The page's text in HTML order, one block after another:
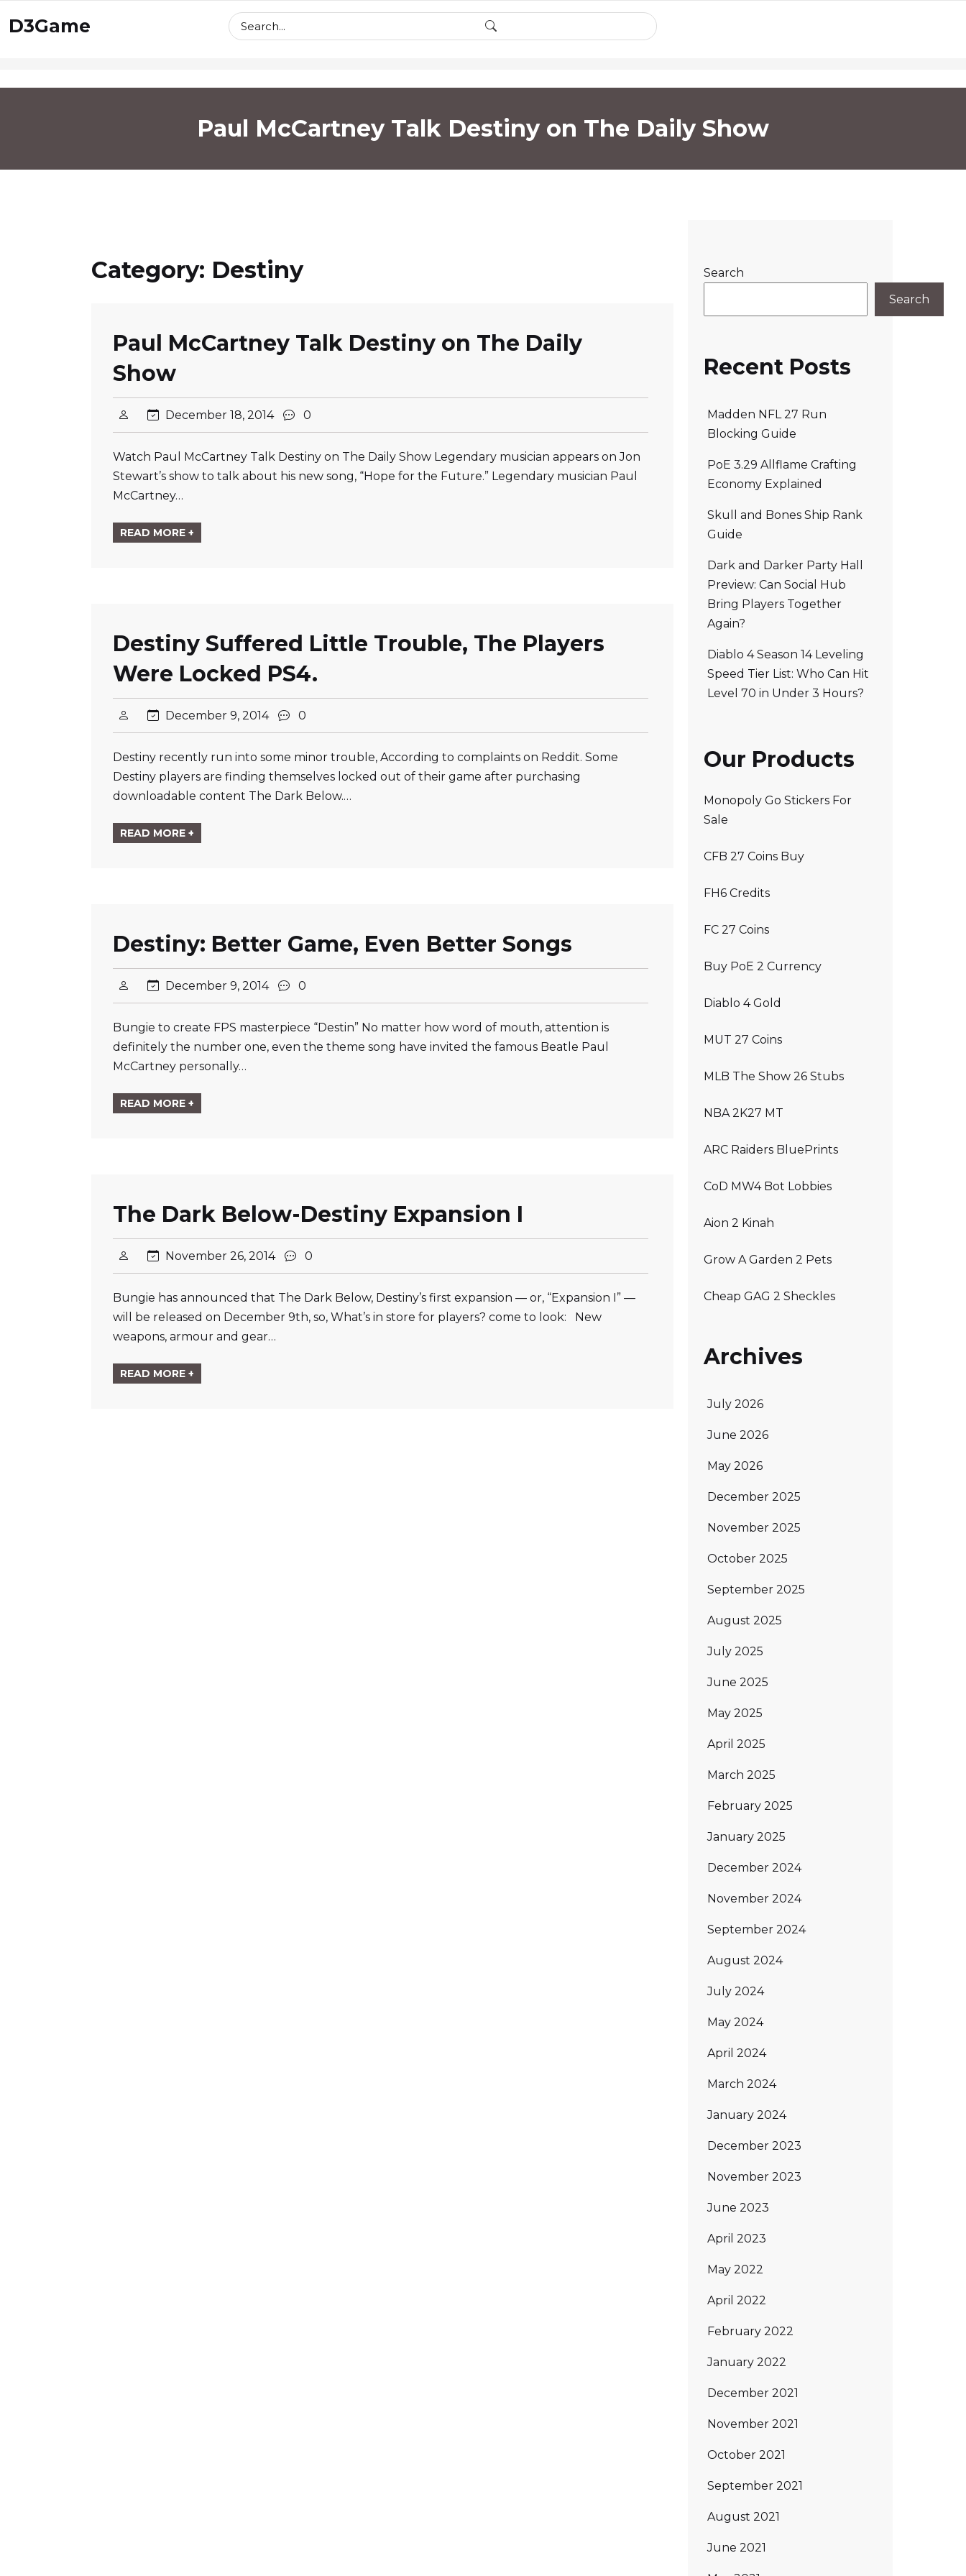
D3Game
Paul McCartney Talk Destiny on The Daily Show
Category: Destiny
Paul McCartney Talk Destiny on The Daily
Show
December 18, 2014 0
Watch Paul McCartney Talk Destiny on The Daily Show Legendary musician appears on Jon
Stewart’s show to talk about his new song, “Hope for the Future.” Legendary musician Paul
McCartney…
READ MORE +
Destiny Suffered Little Trouble, The Players
Were Locked PS4.
December 9, 2014 0
Destiny recently run into some minor trouble, According to complaints on Reddit. Some
Destiny players are finding themselves locked out of their game after purchasing
downloadable content The Dark Below.…
READ MORE +
Destiny: Better Game, Even Better Songs
December 9, 2014 0
Bungie to create FPS masterpiece “Destin” No matter how word of mouth, attention is
definitely the number one, even the theme song have invited the famous Beatle Paul
McCartney personally…
READ MORE +
The Dark Below-Destiny Expansion I
November 26, 2014 0
Bungie has announced that The Dark Below, Destiny’s first expansion — or, “Expansion I” —
will be released on December 9th, so, What’s in store for players? come to look: New
weapons, armour and gear…
READ MORE +
Search
Search
Recent Posts
Madden NFL 27 Run
Blocking Guide
PoE 3.29 Allflame Crafting
Economy Explained
Skull and Bones Ship Rank
Guide
Dark and Darker Party Hall
Preview: Can Social Hub
Bring Players Together
Again?
Diablo 4 Season 14 Leveling
Speed Tier List: Who Can Hit
Level 70 in Under 3 Hours?
Our Products
Monopoly Go Stickers For
Sale
CFB 27 Coins Buy
FH6 Credits
FC 27 Coins
Buy PoE 2 Currency
Diablo 4 Gold
MUT 27 Coins
MLB The Show 26 Stubs
NBA 2K27 MT
ARC Raiders BluePrints
CoD MW4 Bot Lobbies
Aion 2 Kinah
Grow A Garden 2 Pets
Cheap GAG 2 Sheckles
Archives
July 2026
June 2026
May 2026
December 2025
November 2025
October 2025
September 2025
August 2025
July 2025
June 2025
May 2025
April 2025
March 2025
February 2025
January 2025
December 2024
November 2024
September 2024
August 2024
July 2024
May 2024
April 2024
March 2024
January 2024
December 2023
November 2023
June 2023
April 2023
May 2022
April 2022
February 2022
January 2022
December 2021
November 2021
October 2021
September 2021
August 2021
June 2021